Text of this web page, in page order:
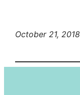
October 21, 2018